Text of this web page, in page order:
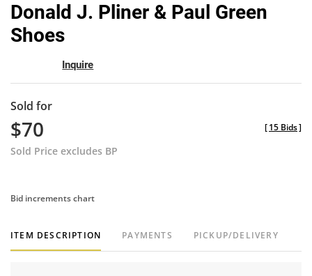
Donald J. Pliner & Paul Green
Shoes
Inquire
Sold for
$70
Sold Price excludes BP
[15 Bids]
Bid increments chart
ITEM DESCRIPTION PAYMENTS PICKUP/DELIVERY